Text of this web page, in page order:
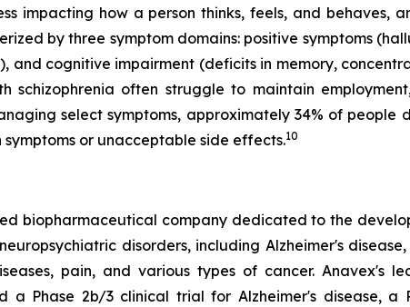
impacting how a person thinks, feels, and behaves,
by three symptom domains: positive symptoms
cognitive impairment (deficits in memory,
often struggle to maintain
select symptoms, approximately 34% of people
or unacceptable side effects.10
biopharmaceutical company dedicated to the
disorders, including Alzheimer's disease,
pain, and various types of cancer. Anavex's
a Phase 2b/3 clinical trial for Alzheimer's disease, a